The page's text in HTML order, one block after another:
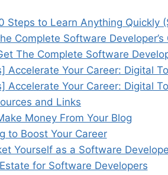
Steps to Learn Anything Quickly
Complete Software
The Complete Software
Accelerate Your Career: Digital
Accelerate Your Career: Digital
and Links
Money From Your Blog
to Boost Your Career
Yourself as a Software
for Software Developers